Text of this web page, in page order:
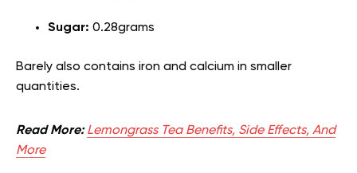
Sugar: 0.28grams
Barely also contains iron and calcium in smaller
quantities.
Read More: Lemongrass Tea Benefits, Side Effects, And
More